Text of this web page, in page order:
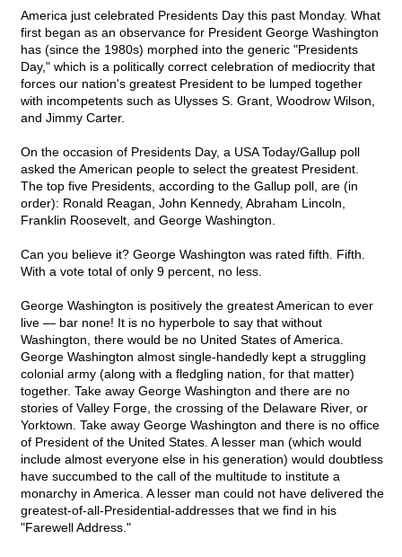
America just celebrated Presidents Day this past Monday. What
first began as an observance for President George Washington
has (since the 1980s) morphed into the generic "Presidents
Day," which is a politically correct celebration of mediocrity that
forces our nation's greatest President to be lumped together
with incompetents such as Ulysses S. Grant, Woodrow Wilson,
and Jimmy Carter.
On the occasion of Presidents Day, a USA Today/Gallup poll
asked the American people to select the greatest President.
The top five Presidents, according to the Gallup poll, are (in
order): Ronald Reagan, John Kennedy, Abraham Lincoln,
Franklin Roosevelt, and George Washington.
Can you believe it? George Washington was rated fifth. Fifth.
With a vote total of only 9 percent, no less.
George Washington is positively the greatest American to ever
live — bar none! It is no hyperbole to say that without
Washington, there would be no United States of America.
George Washington almost single-handedly kept a struggling
colonial army (along with a fledgling nation, for that matter)
together. Take away George Washington and there are no
stories of Valley Forge, the crossing of the Delaware River, or
Yorktown. Take away George Washington and there is no office
of President of the United States. A lesser man (which would
include almost everyone else in his generation) would doubtless
have succumbed to the call of the multitude to institute a
monarchy in America. A lesser man could not have delivered the
greatest-of-all-Presidential-addresses that we find in his
"Farewell Address."